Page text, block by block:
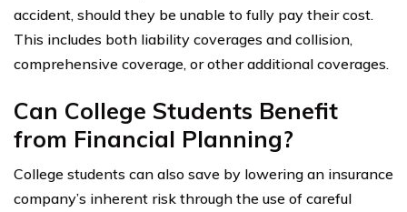
accident, should they be unable to fully pay their cost.
This includes both liability coverages and collision,
comprehensive coverage, or other additional coverages.
Can College Students Benefit
from Financial Planning?
College students can also save by lowering an insurance
company’s inherent risk through the use of careful